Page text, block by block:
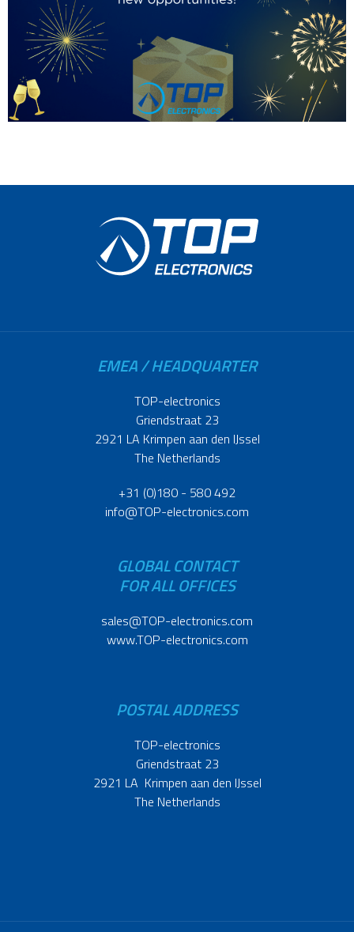
EMEA / HEADQUARTER
TOP-electronics
Griendstraat 23
2921 LA Krimpen aan den IJssel
The Netherlands
+31 (0)180 - 580 492
info@TOP-electronics.com
GLOBAL CONTACT
FOR ALL OFFICES
sales@TOP-electronics.com
www.TOP-electronics.com
POSTAL ADDRESS
TOP-electronics
Griendstraat 23
2921 LA Krimpen aan den IJssel
The Netherlands